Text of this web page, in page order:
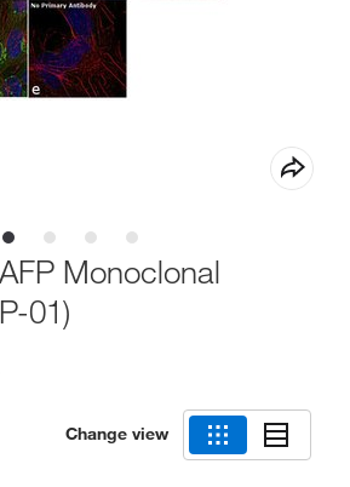
Monoclonal
01)
Change view